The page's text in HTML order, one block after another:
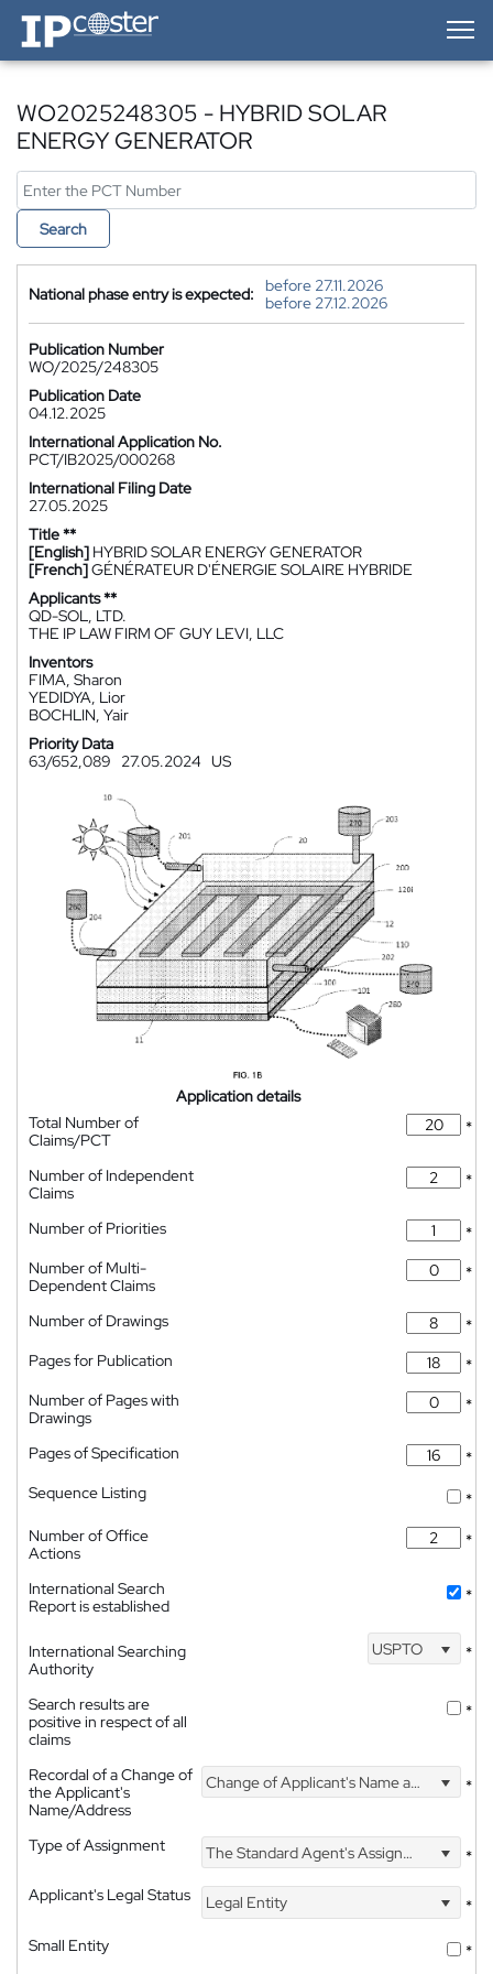
IP-Coster — Home
WO2025248305 - HYBRID SOLAR
ENERGY GENERATOR
Search
National phase entry is expected:
before 27.11.2026
before 27.12.2026
Publication Number
WO/2025/248305
Publication Date
04.12.2025
International Application No.
PCT/IB2025/000268
International Filing Date
27.05.2025
Title **
[English] HYBRID SOLAR ENERGY GENERATOR
[French]GÉNÉRATEUR D'ÉNERGIE SOLAIRE HYBRIDE
Applicants **
QD-SOL, LTD.
THE IP LAW FIRM OF GUY LEVI, LLC
Inventors
FIMA, Sharon
YEDIDYA, Lior
BOCHLIN, Yair
Priority Data
63/652,089
27.05.2024 US
Application details
Total Number of
Claims/PCT
*
Number of Independent
Claims
*
Number of Priorities
*
Number of Multi-
Dependent Claims
*
Number of Drawings
*
Pages for Publication
*
Number of Pages with
Drawings
*
Pages of Specification
*
Sequence Listing
*
Number of Office
Actions
*
International Search
Report is established
*
International Searching
Authority
USPTO *
Search results are
positive in respect of all
claims
*
Recordal of a Change of
the Applicant's
Name/Address
Change of Applicant's Name and Address *
Type of Assignment The Standard Agent's Assignment
*
Applicant's Legal Status
Legal Entity
*
Small Entity
*